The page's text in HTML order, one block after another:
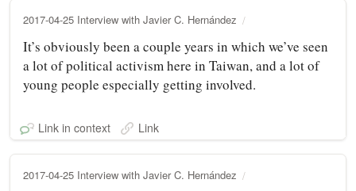
2017-04-25 Interview with Javier C. Hernández
It’s obviously been a couple years in which we’ve seen
a lot of political activism here in Taiwan, and a lot of
young people especially getting involved.
Link in context Link
2017-04-25 Interview with Javier C. Hernández